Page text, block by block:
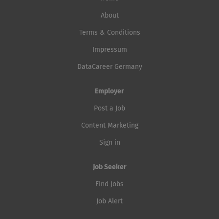
About
Terms & Conditions
Impressum
DataCareer Germany
Employer
Post a Job
Content Marketing
Sign in
Job Seeker
Find Jobs
Job Alert